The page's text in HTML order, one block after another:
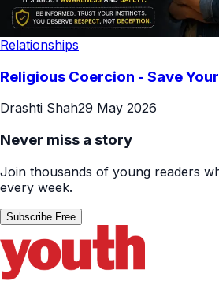
Relationships
Religious Coercion - Save
Drashti Shah29 May 2026
Never miss a story
Join thousands of young readers
every week.
Subscribe Free